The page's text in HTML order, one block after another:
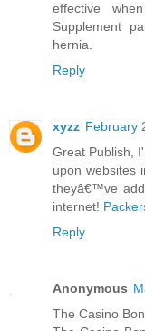
effective
Supplement
hernia.
Reply
xyzz February
Great Publish,
upon websites
theyâ€™ve
internet!
Reply
Anonymous
The Casino